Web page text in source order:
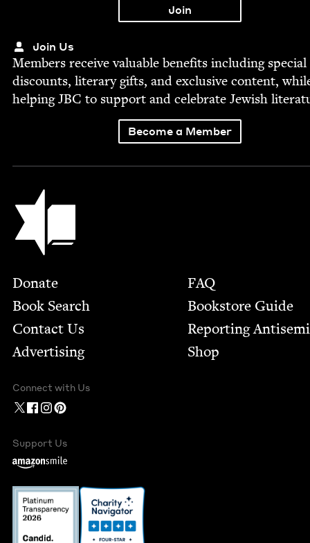
Join Us
Mem­bers receive valu­able ben­e­fits includ­ing spe­cial
dis­counts, lit­er­ary gifts, and exclu­sive con­tent,
help­ingJBC to sup­port and cel­e­brate Jew­ish
Become a Member
Jewish Book Council
Footer
Donate
Book Search
Contact Us
Advertising
FAQ
Bookstore Guide
Report­ing
Shop
Connect with Us
Support Us